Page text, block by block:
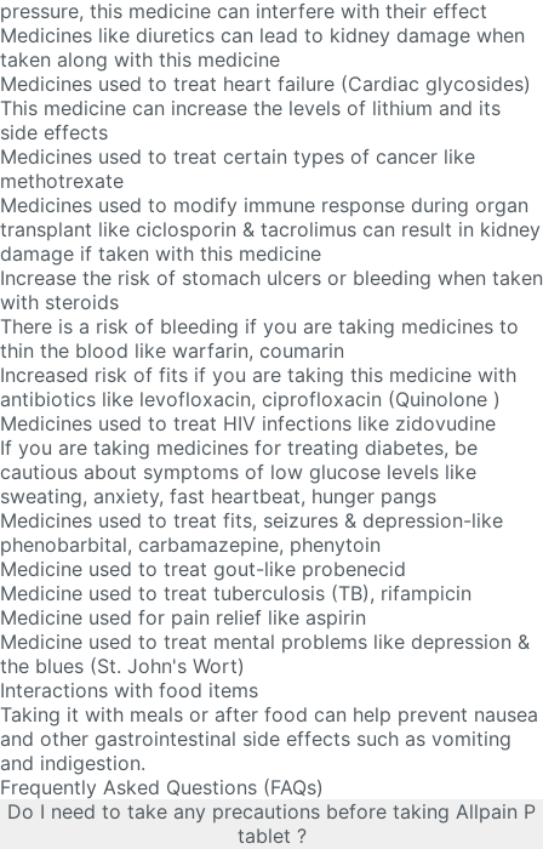
pressure, this medicine can interfere with their effect
Medicines like diuretics can lead to kidney damage when
taken along with this medicine
Medicines used to treat heart failure (Cardiac glycosides)
This medicine can increase the levels of lithium and its
side effects
Medicines used to treat certain types of cancer like
methotrexate
Medicines used to modify immune response during organ
transplant like ciclosporin & tacrolimus can result in kidney
damage if taken with this medicine
Increase the risk of stomach ulcers or bleeding when taken
with steroids
There is a risk of bleeding if you are taking medicines to
thin the blood like warfarin, coumarin
Increased risk of fits if you are taking this medicine with
antibiotics like levofloxacin, ciprofloxacin (Quinolone )
Medicines used to treat HIV infections like zidovudine
If you are taking medicines for treating diabetes, be
cautious about symptoms of low glucose levels like
sweating, anxiety, fast heartbeat, hunger pangs
Medicines used to treat fits, seizures & depression-like
phenobarbital, carbamazepine, phenytoin
Medicine used to treat gout-like probenecid
Medicine used to treat tuberculosis (TB), rifampicin
Medicine used for pain relief like aspirin
Medicine used to treat mental problems like depression &
the blues (St. John's Wort)
Interactions with food items
Taking it with meals or after food can help prevent nausea
and other gastrointestinal side effects such as vomiting
and indigestion.
Frequently Asked Questions (FAQs)
Do I need to take any precautions before taking Allpain P
tablet ?